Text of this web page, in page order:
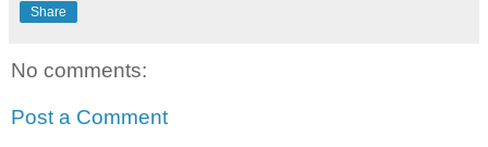
Share
No comments:
Post a Comment